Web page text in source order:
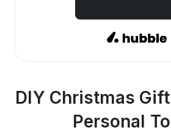
DIY Christmas
Personal